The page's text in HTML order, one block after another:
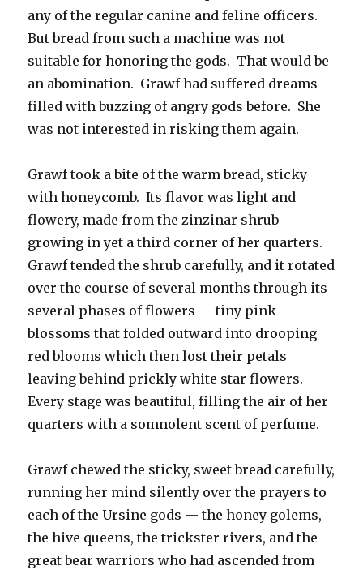
any of the regular canine and feline officers.
But bread from such a machine was not
suitable for honoring the gods. That would be
an abomination. Grawf had suffered dreams
filled with buzzing of angry gods before. She
was not interested in risking them again.
Grawf took a bite of the warm bread, sticky
with honeycomb. Its flavor was light and
flowery, made from the zinzinar shrub
growing in yet a third corner of her quarters.
Grawf tended the shrub carefully, and it rotated
over the course of several months through its
several phases of flowers — tiny pink
blossoms that folded outward into drooping
red blooms which then lost their petals
leaving behind prickly white star flowers.
Every stage was beautiful, filling the air of her
quarters with a somnolent scent of perfume.
Grawf chewed the sticky, sweet bread carefully,
running her mind silently over the prayers to
each of the Ursine gods — the honey golems,
the hive queens, the trickster rivers, and the
great bear warriors who had ascended from